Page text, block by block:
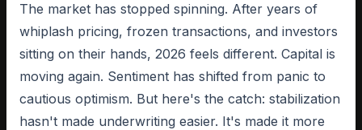
The market has stopped spinning. After years of
whiplash pricing, frozen transactions, and investors
sitting on their hands, 2026 feels different. Capital is
moving again. Sentiment has shifted from panic to
cautious optimism. But here's the catch: stabilization
hasn't made underwriting easier. It's made it more